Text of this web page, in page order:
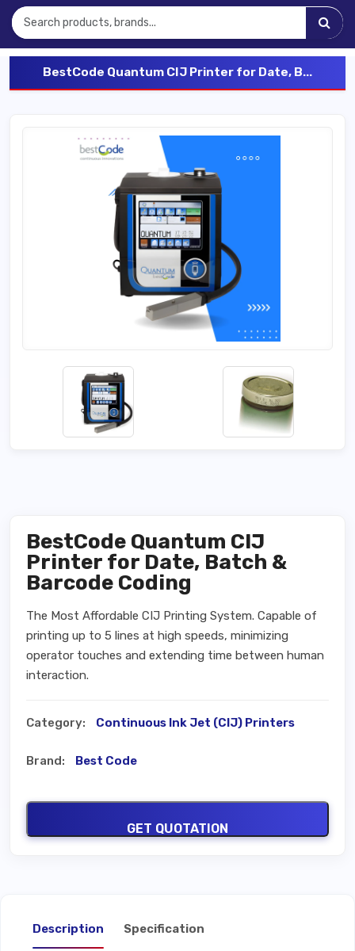
BestCode Quantum CIJ Printer for Date, B...
BestCode Quantum CIJ
Printer for Date, Batch &
Barcode Coding
The Most Affordable CIJ Printing System. Capable of
printing up to 5 lines at high speeds, minimizing
operator touches and extending time between human
interaction.
Category: Continuous Ink Jet (CIJ) Printers
Brand: Best Code
GET QUOTATION
Description Specification